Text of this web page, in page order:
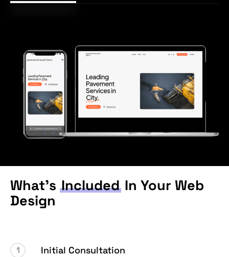
What’sIncluded In Your Web
Design
1 Initial Consultation